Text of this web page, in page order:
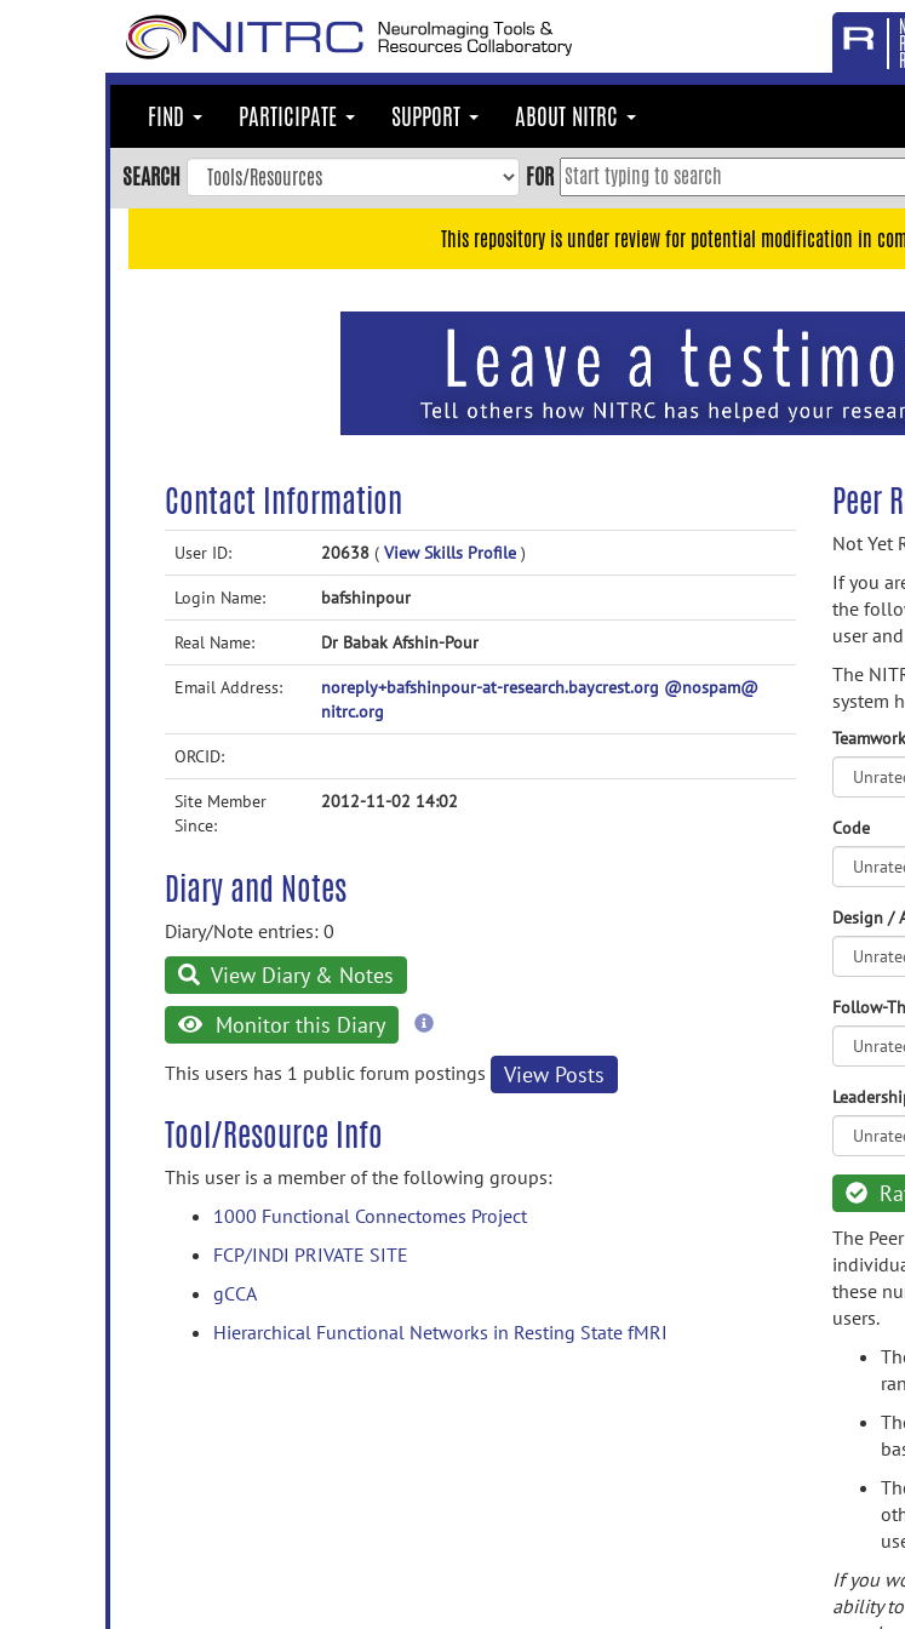
FIND PARTICIPATE SUPPORT ABOUT NITRC
SEARCH FOR
This repository is under review for potential modification in
Contact Information
User ID: 20638 ( View Skills Profile )
Login Name: bafshinpour
Real Name: Dr Babak Afshin-Pour
Email Address:
noreply+bafshinpour-at-research.baycrest.org @nospam@
nitrc.org
ORCID:
Site Member
Since:
2012-11-02 14:02
Diary and Notes
Diary/Note entries: 0
View Diary & Notes
Monitor this Diary
more
This users has 1 public forum postings
View Posts
Tool/Resource Info
This user is a member of the following groups:
1000 Functional Connectomes Project
FCP/INDI PRIVATE SITE
gCCA
Hierarchical Functional Networks in Resting State fMRI
Peer
Not Yet
If you
the
user
The
system
Code
Design /
Follow-
The
these
users.
If you
ability